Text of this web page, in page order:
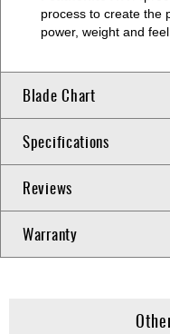
process to create the
power, weight and feel.
Blade Chart
Specifications
Reviews
Warranty